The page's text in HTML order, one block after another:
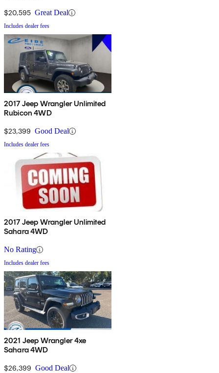
$20,595 Great Deal
Includes dealer fees
2017 Jeep Wrangler Unlimited
Rubicon 4WD
$23,399 Good Deal
Includes dealer fees
2017 Jeep Wrangler Unlimited
Sahara 4WD
No Rating
Includes dealer fees
2021 Jeep Wrangler 4xe
Sahara 4WD
$26,399 Good Deal